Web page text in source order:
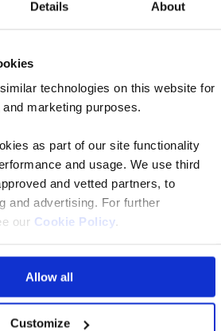
Details About
technologies on this website for
marketing purposes.
as part of our site functionality
and usage. We use third
and vetted partners, to
and advertising. For further
our Cookie Policy.
Allow all
Customize
Book now
Classic
09:00
Hotel 4* Superior